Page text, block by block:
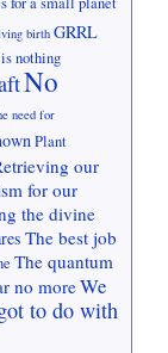
birth GRRL
nothing
No
need for
Plant
our
for our
the divine
The best job
The quantum
no moreWe
to do with